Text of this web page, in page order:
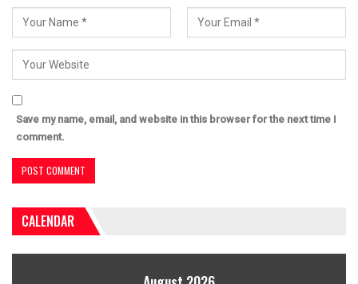
Save my name, email, and website in this browser for the next time I
comment.
CALENDAR